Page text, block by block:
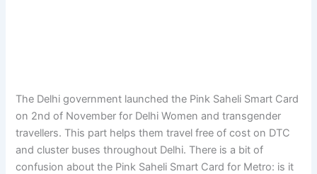
The Delhi government launched the Pink Saheli Smart Card
on 2nd of November for Delhi Women and transgender
travellers. This part helps them travel free of cost on DTC
and cluster buses throughout Delhi. There is a bit of
confusion about the Pink Saheli Smart Card for Metro: is it